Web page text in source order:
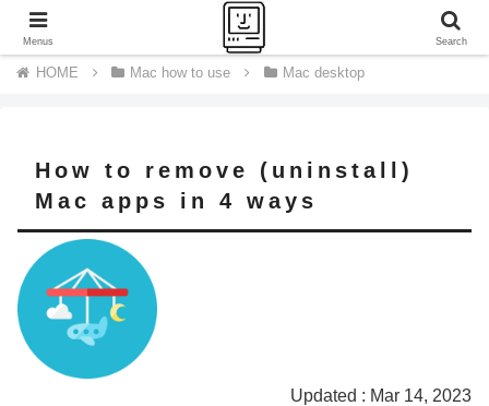
A journey of a thousand miles begins with a single step.
Mac how to use Mac desktop
How to remove (uninstall)
Mac apps in 4 ways
Updated : Mar 14, 2023
Menus Search